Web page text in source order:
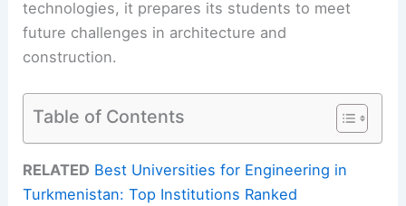
technologies, it prepares its students to meet
future challenges in architecture and
construction.
Table of Contents
RELATED Best Universities for Engineering in
Turkmenistan: Top Institutions Ranked